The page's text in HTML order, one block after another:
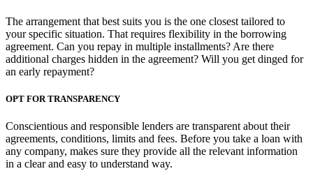
The arrangement that best suits you is the one closest tailored to
your specific situation. That requires flexibility in the borrowing
agreement. Can you repay in multiple installments? Are there
additional charges hidden in the agreement? Will you get dinged for
an early repayment?
OPT FOR TRANSPARENCY
Conscientious and responsible lenders are transparent about their
agreements, conditions, limits and fees. Before you take a loan with
any company, makes sure they provide all the relevant information
in a clear and easy to understand way.